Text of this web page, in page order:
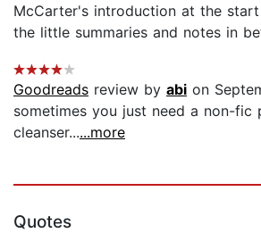
McCarter's introduction at the
the little summaries and notes in
Goodreads review by abi on
sometimes you just need a non-fic
cleanser......more
Quotes